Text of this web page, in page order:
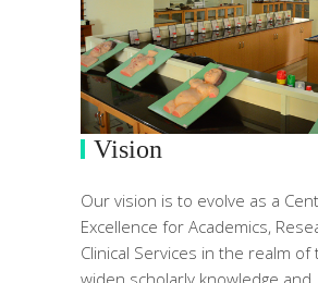
Vision
Our vision is to evolve as a
Excellence for Academics,
Clinical Services in the realm of
widen scholarly knowledge and